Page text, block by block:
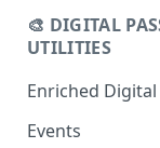
Update Digital
Transferability
Events
🎨 DIGITAL
UTILITIES
Enriched
Enriched
Events